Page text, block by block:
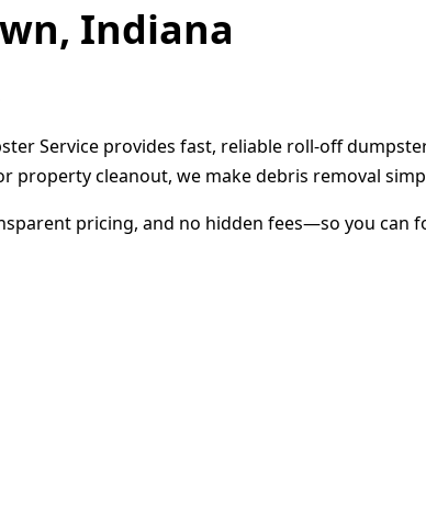
Indiana
Service provides fast, reliable roll-off
cleanout, we make debris removal
pricing, and no hidden fees—so you can